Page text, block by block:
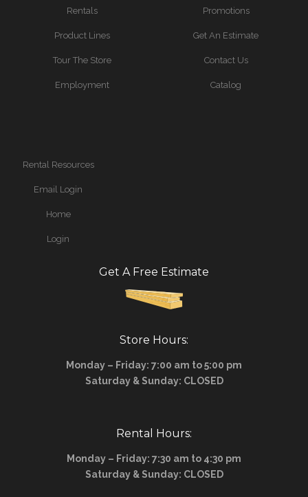
Rentals
Product Lines
Tour The Store
Employment
Promotions
Get An Estimate
Contact Us
Catalog
Rental Resources
Email Login
Home
Login
Get A Free Estimate
Store Hours:
Monday – Friday: 7:00 am to 5:00 pm
Saturday & Sunday: CLOSED
Rental Hours:
Monday – Friday: 7:30 am to 4:30 pm
Saturday & Sunday: CLOSED